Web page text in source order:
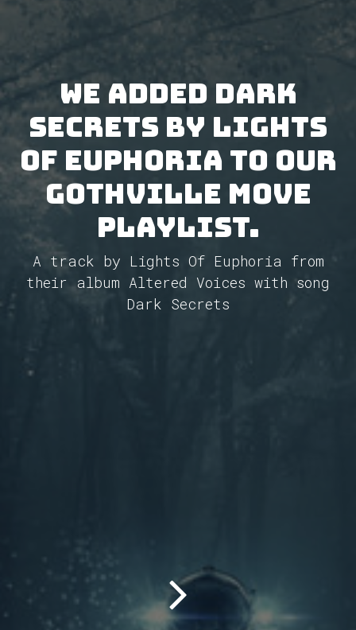
We added Dark
Secrets by Lights
Of Euphoria to our
GothVille Move
Playlist.
A track by Lights Of Euphoria from
their album Altered Voices with song
Dark Secrets